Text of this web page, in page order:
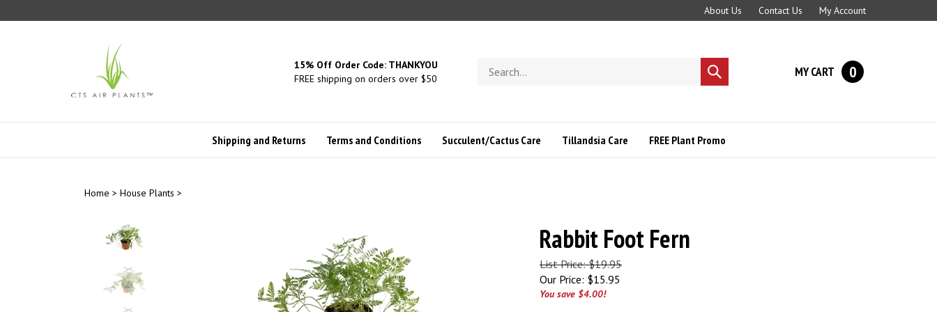
to
About Us Contact Us My Account
15% Off Order Code: THANKYOU
FREE shipping on orders over $50
store
Submit
search
MY CART 0
Shipping and Returns Terms and Conditions Succulent/Cactus Care Tillandsia Care FREE Plant Promo
Home > House Plants >
Rabbit Foot Fern
List Price: $19.95
Our Price: $15.95
You save $4.00!